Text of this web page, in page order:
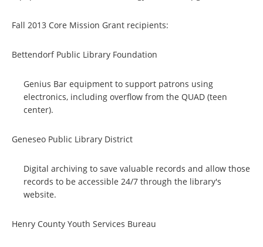
Fall 2013 Core Mission Grant recipients:
Bettendorf Public Library Foundation
Genius Bar equipment to support patrons using
electronics, including overflow from the QUAD (teen
center).
Geneseo Public Library District
Digital archiving to save valuable records and allow those
records to be accessible 24/7 through the library's
website.
Henry County Youth Services Bureau